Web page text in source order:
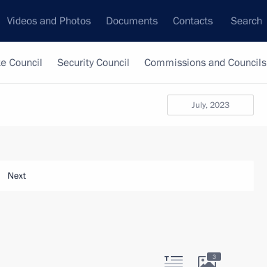
Videos and Photos Documents Contacts Search
Council Security Council Commissions and Councils
July, 2023
Next
3